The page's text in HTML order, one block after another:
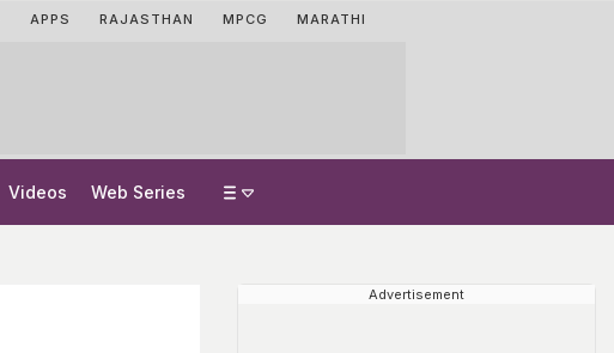
APPS RAJASTHAN MPCG MARATHI
Videos Web Series
Advertisement